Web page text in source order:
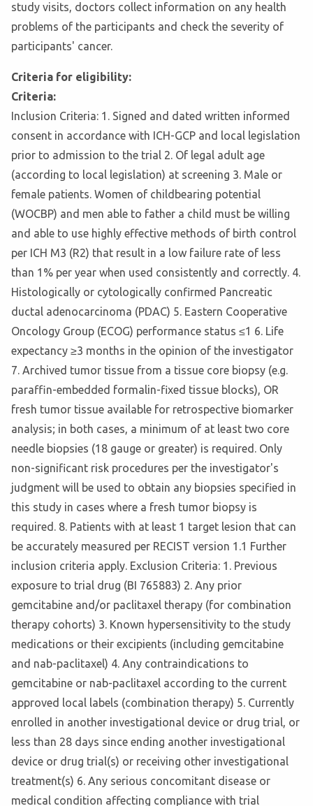
study visits, doctors collect information on any health
problems of the participants and check the severity of
participants' cancer.
Criteria for eligibility:
Criteria:
Inclusion Criteria: 1. Signed and dated written informed
consent in accordance with ICH-GCP and local legislation
prior to admission to the trial 2. Of legal adult age
(according to local legislation) at screening 3. Male or
female patients. Women of childbearing potential
(WOCBP) and men able to father a child must be willing
and able to use highly effective methods of birth control
per ICH M3 (R2) that result in a low failure rate of less
than 1% per year when used consistently and correctly. 4.
Histologically or cytologically confirmed Pancreatic
ductal adenocarcinoma (PDAC) 5. Eastern Cooperative
Oncology Group (ECOG) performance status ≤1 6. Life
expectancy ≥3 months in the opinion of the investigator
7. Archived tumor tissue from a tissue core biopsy (e.g.
paraffin-embedded formalin-fixed tissue blocks), OR
fresh tumor tissue available for retrospective biomarker
analysis; in both cases, a minimum of at least two core
needle biopsies (18 gauge or greater) is required. Only
non-significant risk procedures per the investigator's
judgment will be used to obtain any biopsies specified in
this study in cases where a fresh tumor biopsy is
required. 8. Patients with at least 1 target lesion that can
be accurately measured per RECIST version 1.1 Further
inclusion criteria apply. Exclusion Criteria: 1. Previous
exposure to trial drug (BI 765883) 2. Any prior
gemcitabine and/or paclitaxel therapy (for combination
therapy cohorts) 3. Known hypersensitivity to the study
medications or their excipients (including gemcitabine
and nab-paclitaxel) 4. Any contraindications to
gemcitabine or nab-paclitaxel according to the current
approved local labels (combination therapy) 5. Currently
enrolled in another investigational device or drug trial, or
less than 28 days since ending another investigational
device or drug trial(s) or receiving other investigational
treatment(s) 6. Any serious concomitant disease or
medical condition affecting compliance with trial